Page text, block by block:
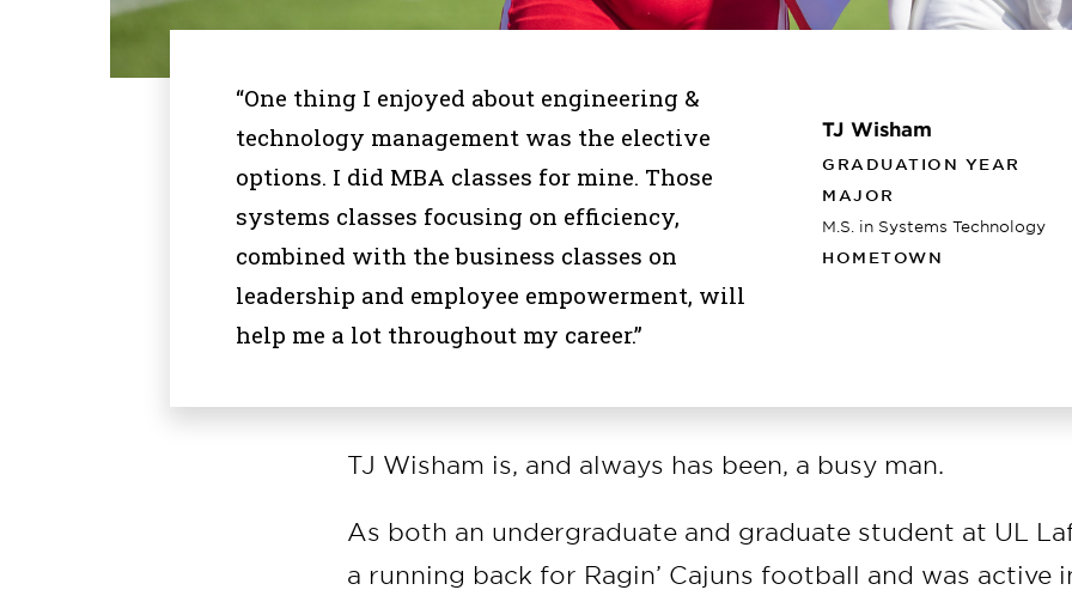
“One thing I enjoyed about engineering &
technology management was the elective
options. I did MBA classes for mine. Those
systems classes focusing on efficiency,
combined with the business classes on
leadership and employee empowerment, will
help me a lot throughout my career.”
TJ Wisham
GRADUATION YEAR
MAJOR
M.S. in Systems Technology
HOMETOWN
TJ Wisham is, and always has been, a busy man.
As both an undergraduate and graduate student at UL
a running back for Ragin’ Cajuns football and was active